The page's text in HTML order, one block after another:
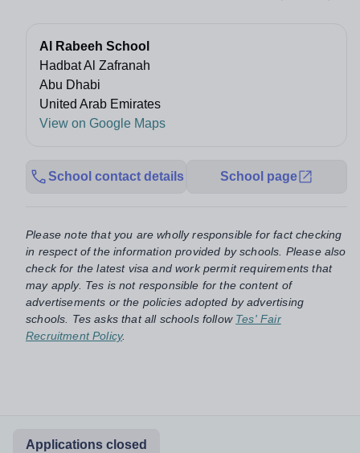
Al Rabeeh School
Hadbat Al Zafranah
Abu Dhabi
United Arab Emirates
View on Google Maps
School contact details School page
Please note that you are wholly responsible for fact checking
in respect of the information provided by schools. Please also
check for the latest visa and work permit requirements that
may apply. Tes is not responsible for the content of
advertisements or the policies adopted by advertising
schools. Tes asks that all schools follow Tes' Fair
Recruitment Policy.
Applications closed